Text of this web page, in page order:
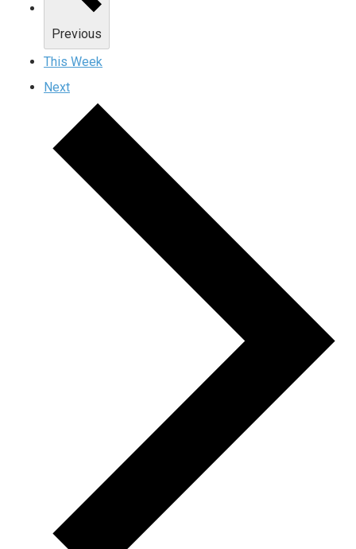
Previous
This Week
Next